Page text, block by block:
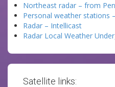
Northeast radar – from
Personal weather stations
Radar – Intellicast
Radar Local Weather
Satellite links: